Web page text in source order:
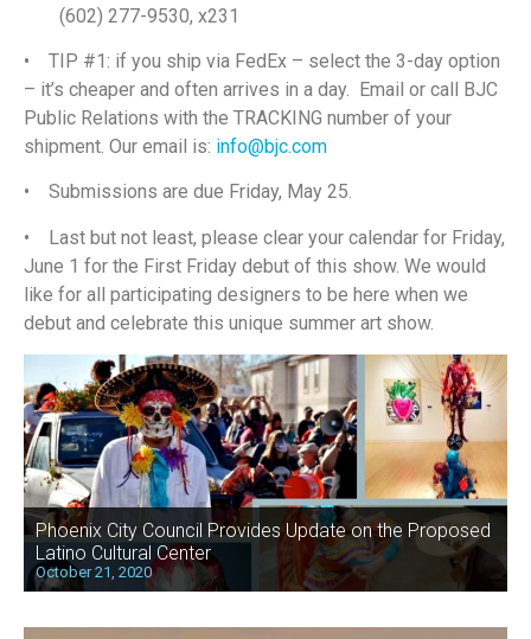
(602) 277-9530, x231
• TIP #1: if you ship via FedEx – select the 3-day option
– it’s cheaper and often arrives in a day. Email or call BJC
Public Relations with the TRACKING number of your
shipment. Our email is: info@bjc.com
• Submissions are due Friday, May 25.
• Last but not least, please clear your calendar for Friday,
June 1 for the First Friday debut of this show. We would
like for all participating designers to be here when we
debut and celebrate this unique summer art show.
Phoenix City Council Provides Update on the Proposed
Latino Cultural Center
October 21, 2020